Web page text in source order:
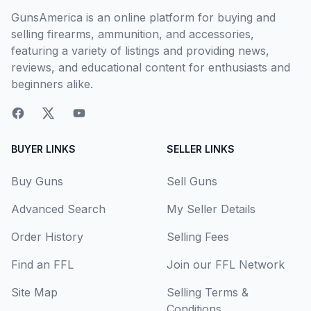
GunsAmerica is an online platform for buying and
selling firearms, ammunition, and accessories,
featuring a variety of listings and providing news,
reviews, and educational content for enthusiasts and
beginners alike.
BUYER LINKS
Buy Guns
Advanced Search
Order History
Find an FFL
Site Map
SELLER LINKS
Sell Guns
My Seller Details
Selling Fees
Join our FFL Network
Selling Terms &